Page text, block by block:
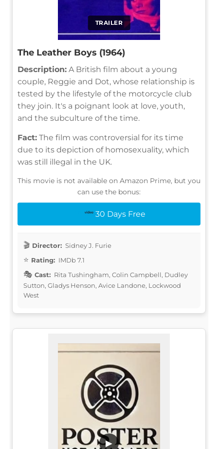
TRAILER
The Leather Boys (1964)
Description: A British film about a young
couple, Reggie and Dot, whose relationship is
tested by the lifestyle of the motorcycle club
they join. It's a poignant look at love, youth,
and the subculture of the time.
Fact: The film was controversial for its time
due to its depiction of homosexuality, which
was still illegal in the UK.
This movie is not available on Amazon Prime, but you
can use the bonus:
30 Days Free
Director: Sidney J. Furie
Rating: IMDb 7.1
Cast: Rita Tushingham, Colin Campbell, Dudley
Sutton, Gladys Henson, Avice Landone, Lockwood
West
▶